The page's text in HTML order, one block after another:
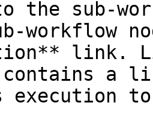
the sub-
workflow
link.
contains a
execution